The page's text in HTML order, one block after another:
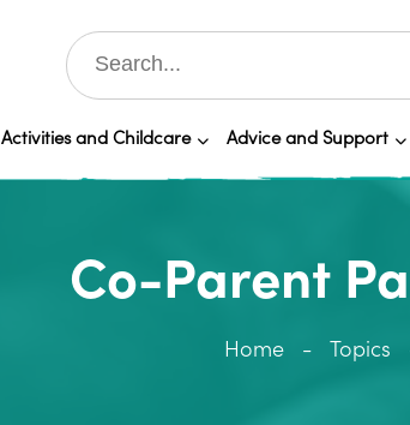
Activities and Childcare Advice and Support
Co-Parent
Home Topics